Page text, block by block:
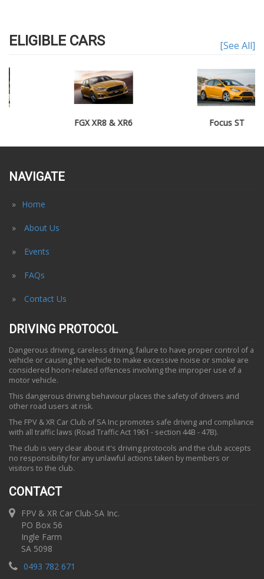
ELIGIBLE CARS [See All]
FGX XR8 & XR6 Focus ST
NAVIGATE
Home
About Us
Events
FAQs
Contact Us
DRIVING PROTOCOL
Dangerous driving, careless driving, failure to have proper control of a
vehicle or causing the vehicle to make excessive noise or smoke are
considered hoon-related offences involving the improper use of a
motor vehicle.
This dangerous driving behaviour places the safety of drivers and
other road users at risk.
The FPV & XR Car Club of SA Inc promotes safe driving and compliance
with all traffic laws (Road Traffic Act 1961 - section 44B - 47B).
The club is very clear about it's driving protocols and the club accepts
no responsibility for any unlawful actions taken by members or
visitors to the club.
CONTACT
FPV & XR Car Club-SA Inc.
PO Box 56
Ingle Farm
SA 5098
0493 782 671